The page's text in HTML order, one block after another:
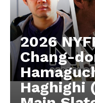
2026
Chang-
Haghighi